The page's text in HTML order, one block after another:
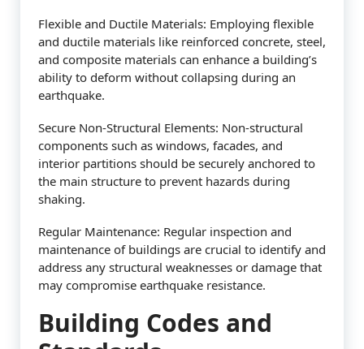
Flexible and Ductile Materials: Employing flexible
and ductile materials like reinforced concrete, steel,
and composite materials can enhance a building’s
ability to deform without collapsing during an
earthquake.
Secure Non-Structural Elements: Non-structural
components such as windows, facades, and
interior partitions should be securely anchored to
the main structure to prevent hazards during
shaking.
Regular Maintenance: Regular inspection and
maintenance of buildings are crucial to identify and
address any structural weaknesses or damage that
may compromise earthquake resistance.
Building Codes and